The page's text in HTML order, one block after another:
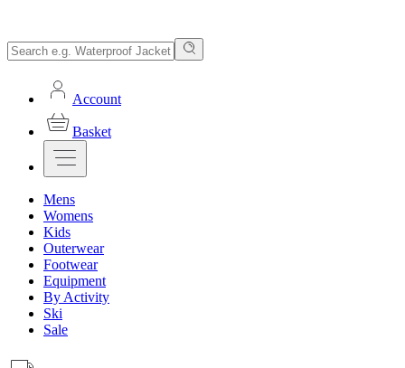
Account
Basket
Mens
Womens
Kids
Outerwear
Footwear
Equipment
By Activity
Ski
Sale